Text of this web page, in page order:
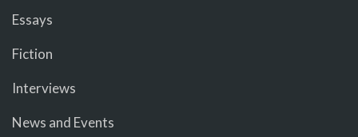
Essays
Fiction
Interviews
News and Events